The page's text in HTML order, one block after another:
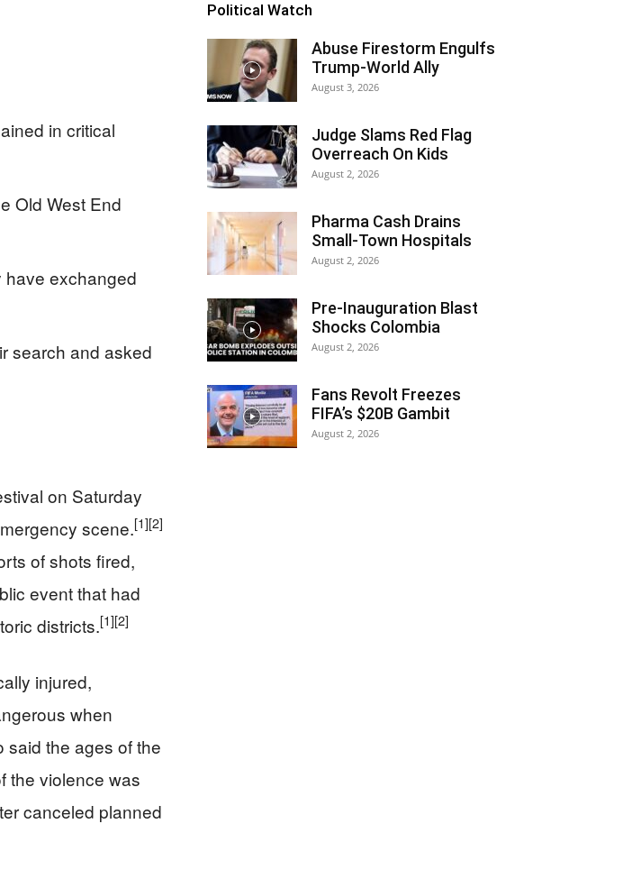
in critical
Old West End
have exchanged
search and asked
on Saturday
scene.[1][2]
of shots fired,
event that had
districts.[1][2]
injured,
when
said the ages of the
the violence was
canceled planned
Political Watch
Abuse Firestorm Engulfs
Trump-World Ally
August 3, 2026
Judge Slams Red Flag
Overreach On Kids
August 2, 2026
Pharma Cash Drains
Small-Town Hospitals
August 2, 2026
Pre-Inauguration Blast
Shocks Colombia
August 2, 2026
Fans Revolt Freezes
FIFA’s $20B Gambit
August 2, 2026